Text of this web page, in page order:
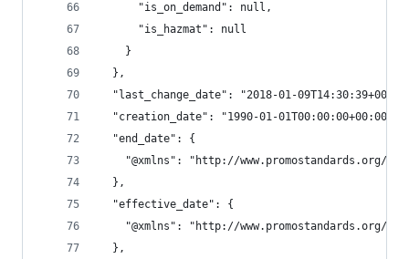
      "is_on_demand": null,
      "is_hazmat": null
    }
  },
"last_change_date": "2018-01-
  "creation_date": "1990-01-01T00:00:00+00:00",
  "end_date": {
"@xmlns": "http://www.promostandards.org/
  },
  "effective_date": {
"@xmlns": "http://www.promostandards.org/
  },